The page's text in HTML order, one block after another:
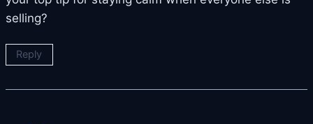
selling?
Reply